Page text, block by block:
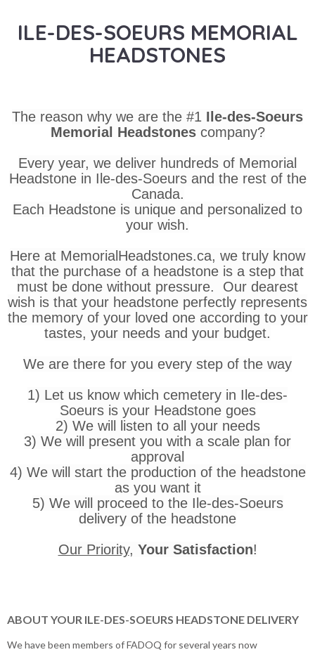
ILE-DES-SOEURS MEMORIAL
HEADSTONES
The reason why we are the #1 Ile-des-Soeurs
Memorial Headstones company?
Every year, we deliver hundreds of Memorial
Headstone in Ile-des-Soeurs and the rest of the
Canada.
Each Headstone is unique and personalized to
your wish.
Here at MemorialHeadstones.ca, we truly know
that the purchase of a headstone is a step that
must be done without pressure. Our dearest
wish is that your headstone perfectly represents
the memory of your loved one according to your
tastes, your needs and your budget.
We are there for you every step of the way
1) Let us know which cemetery in Ile-des-
Soeurs is your Headstone goes
2) We will listen to all your needs
3) We will present you with a scale plan for
approval
4) We will start the production of the headstone
as you want it
5) We will proceed to the Ile-des-Soeurs
delivery of the headstone
Our Priority, Your Satisfaction!
ABOUT YOUR ILE-DES-SOEURS HEADSTONE DELIVERY
We have been members of FADOQ for several years now